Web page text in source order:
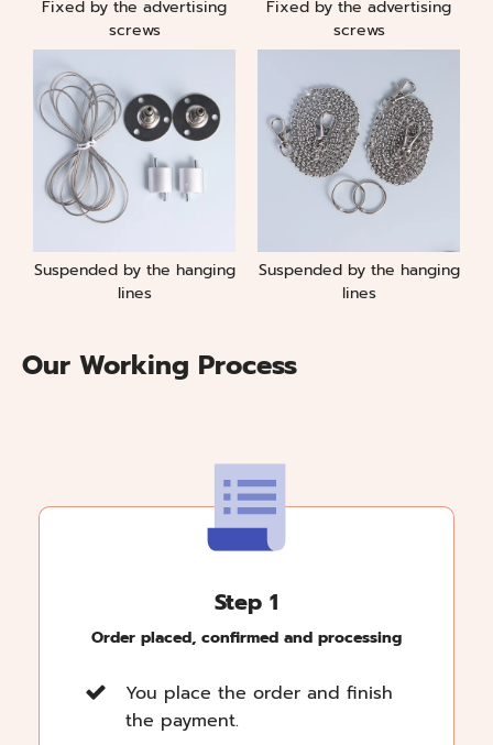
Fixed by the advertising
screws
Fixed by the advertising
screws
Suspended by the hanging
lines
Suspended by the hanging
lines
Our Working Process
Step 1
Order placed, confirmed and processing
You place the order and finish
the payment.